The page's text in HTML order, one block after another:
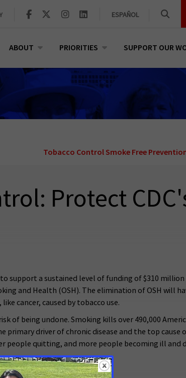
ESPAÑOL
ABOUT PRIORITIES SUPPORT OUR
Tobacco Control Smoke Free
Protect
to support a sustained level of funding of $310
and Health (OSH). The elimination of OSH will
cancer, caused by tobacco use.
of being undone. Smoking kills over 490,000
driver of chronic disease and the top cause
quitting, and more people becoming ill and